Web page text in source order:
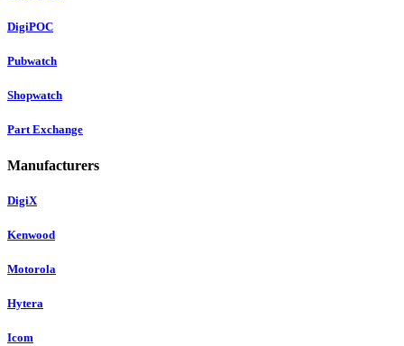
DigiPOC
Pubwatch
Shopwatch
Part Exchange
Manufacturers
DigiX
Kenwood
Motorola
Hytera
Icom